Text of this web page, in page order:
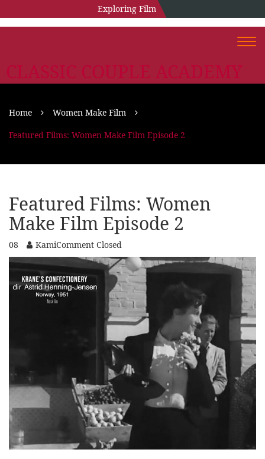
Exploring Film
CLASSIC COUPLE ACADEMY
Home
Women Make Film
Featured Films: Women Make Film Episode 2
Featured Films: Women
Make Film Episode 2
08 KamiComment Closed